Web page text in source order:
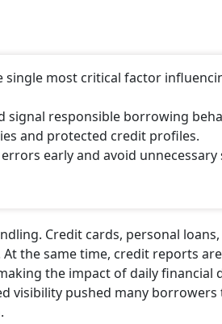
single most critical factor
signal responsible borrowing
and protected credit profiles.
early and avoid unnecessary
Credit cards, personal
the same time, credit reports
the impact of daily financial
visibility pushed many borrowers